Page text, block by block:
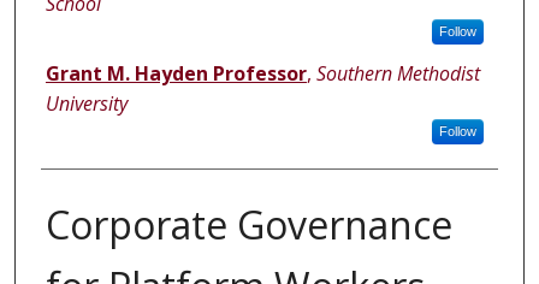
Follow
Grant M. Hayden Professor, Southern Methodist
University
Follow
Corporate Governance